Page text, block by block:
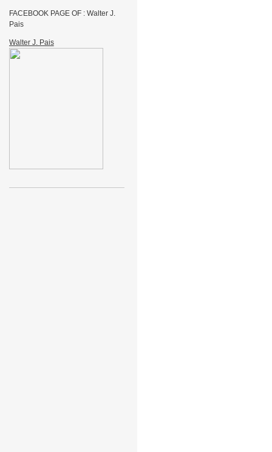
FACEBOOK PAGE OF : Walter J.
Pais
Walter J. Pais